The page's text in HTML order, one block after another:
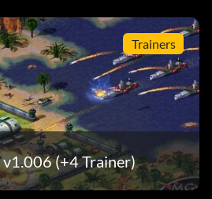
Trainers
(+4 Trainer)